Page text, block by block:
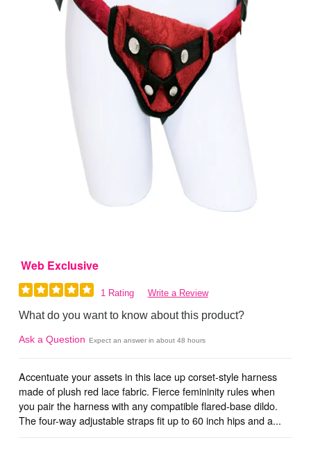
Web Exclusive
1 Rating Write a Review
What do you want to know about this product?
Ask a Question Expect an answer in about 48 hours
Accentuate your assets in this lace up corset-style harness
made of plush red lace fabric. Fierce femininity rules when
you pair the harness with any compatible flared-base dildo.
The four-way adjustable straps fit up to 60 inch hips and a...